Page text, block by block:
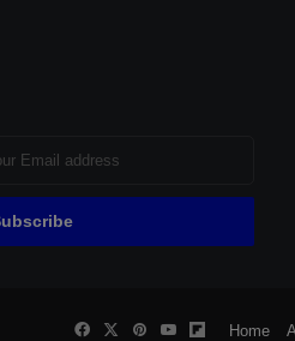
Home
FacebookPinterestYouTubeFlipboard